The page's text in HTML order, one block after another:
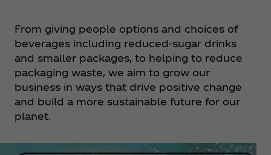
From giving people options and choices of
beverages including reduced-sugar drinks
and smaller packages, to helping to reduce
packaging waste, we aim to grow our
business in ways that drive positive change
and build a more sustainable future for our
planet.